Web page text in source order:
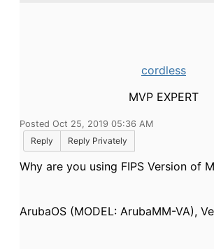
cordless
MVP EXPERT
Posted Oct 25, 2019 05:36 AM
Reply
Reply Privately
Why are you using FIPS Version of
ArubaOS (MODEL: ArubaMM-VA),